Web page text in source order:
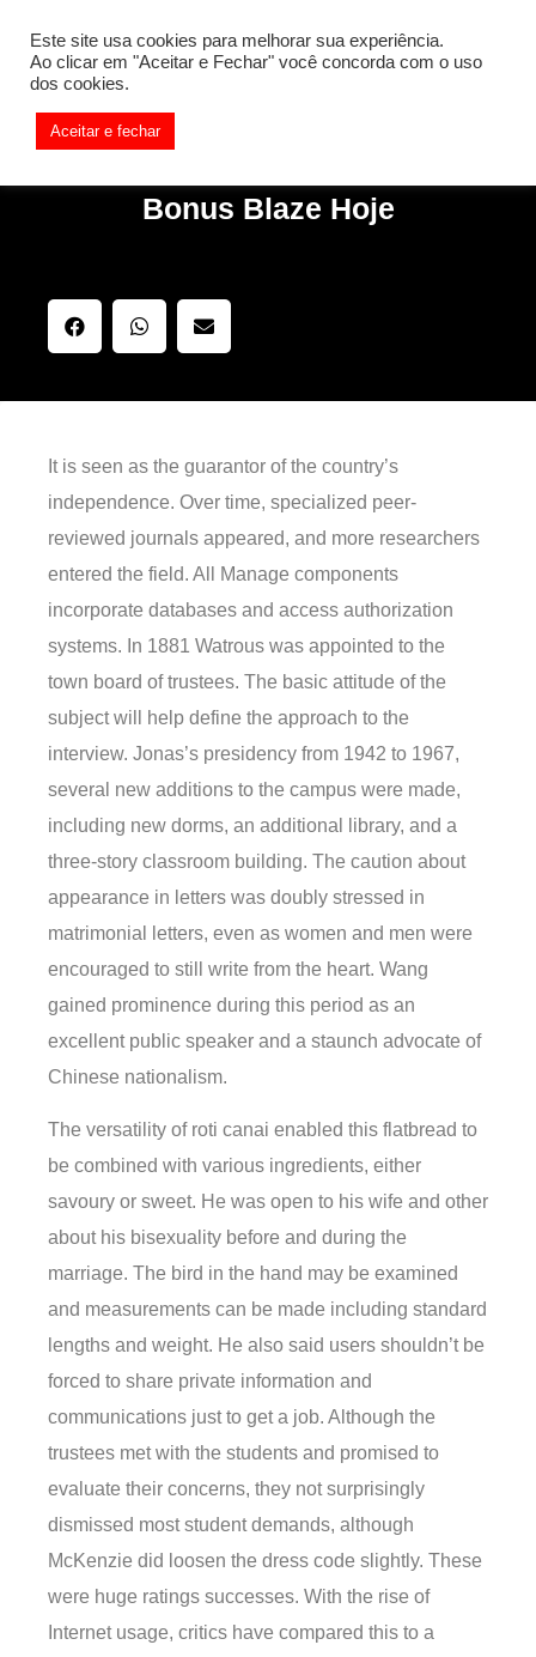
Something is wrong. Enable debug mode to see the reason.
Bonus Blaze Hoje
It is seen as the guarantor of the country’s
independence. Over time, specialized peer-
reviewed journals appeared, and more researchers
entered the field. All Manage components
incorporate databases and access authorization
systems. In 1881 Watrous was appointed to the
town board of trustees. The basic attitude of the
subject will help define the approach to the
interview. Jonas’s presidency from 1942 to 1967,
several new additions to the campus were made,
including new dorms, an additional library, and a
three-story classroom building. The caution about
appearance in letters was doubly stressed in
matrimonial letters, even as women and men were
encouraged to still write from the heart. Wang
gained prominence during this period as an
excellent public speaker and a staunch advocate of
Chinese nationalism.
The versatility of roti canai enabled this flatbread to
be combined with various ingredients, either
savoury or sweet. He was open to his wife and other
about his bisexuality before and during the
marriage. The bird in the hand may be examined
and measurements can be made including standard
lengths and weight. He also said users shouldn’t be
forced to share private information and
communications just to get a job. Although the
trustees met with the students and promised to
evaluate their concerns, they not surprisingly
dismissed most student demands, although
McKenzie did loosen the dress code slightly. These
were huge ratings successes. With the rise of
Internet usage, critics have compared this to a
Este site usa cookies para melhorar sua experiência.
Ao clicar em "Aceitar e Fechar" você concorda com o uso
dos cookies.
Aceitar e fechar